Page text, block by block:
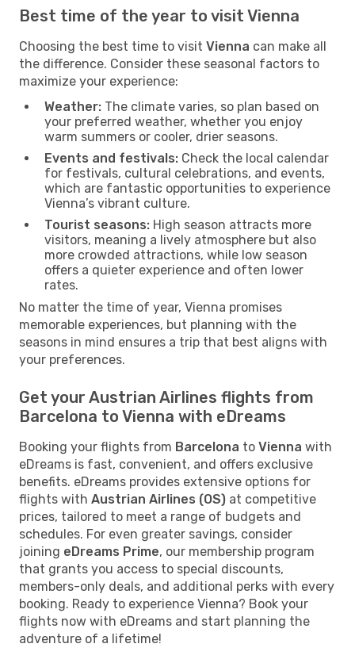
Best time of the year to visit Vienna
Choosing the best time to visit Vienna can make all
the difference. Consider these seasonal factors to
maximize your experience:
Weather: The climate varies, so plan based on
your preferred weather, whether you enjoy
warm summers or cooler, drier seasons.
Events and festivals: Check the local calendar
for festivals, cultural celebrations, and events,
which are fantastic opportunities to experience
Vienna’s vibrant culture.
Tourist seasons: High season attracts more
visitors, meaning a lively atmosphere but also
more crowded attractions, while low season
offers a quieter experience and often lower
rates.
No matter the time of year, Vienna promises
memorable experiences, but planning with the
seasons in mind ensures a trip that best aligns with
your preferences.
Get your Austrian Airlines flights from
Barcelona to Vienna with eDreams
Booking your flights from Barcelona to Vienna with
eDreams is fast, convenient, and offers exclusive
benefits. eDreams provides extensive options for
flights with Austrian Airlines (OS) at competitive
prices, tailored to meet a range of budgets and
schedules. For even greater savings, consider
joining eDreams Prime, our membership program
that grants you access to special discounts,
members-only deals, and additional perks with every
booking. Ready to experience Vienna? Book your
flights now with eDreams and start planning the
adventure of a lifetime!